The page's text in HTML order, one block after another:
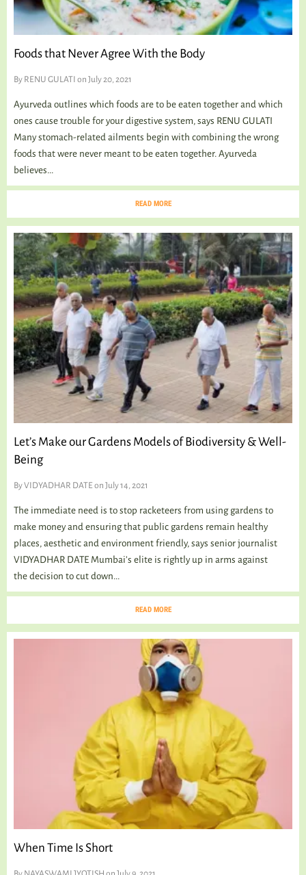
Foods that Never Agree With the Body
By RENU GULATI on July 20, 2021
Ayurveda outlines which foods are to be eaten together and which
ones cause trouble for your digestive system, says RENU GULATI
Many stomach-related ailments begin with combining the wrong
foods that were never meant to be eaten together. Ayurveda
believes...
READ MORE
Let’s Make our Gardens Models of Biodiversity & Well-
Being
ByVIDYADHAR DATE on July 14, 2021
The immediate need is to stop racketeers from using gardens to
make money and ensuring that public gardens remain healthy
places, aesthetic and environment friendly, says senior journalist
VIDYADHAR DATE Mumbai’s elite is rightly up in arms against
the decision to cut down...
READ MORE
When Time Is Short